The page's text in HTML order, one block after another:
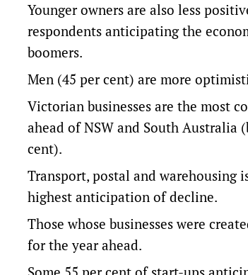
Younger owners are also less
respondents anticipating the
boomers.
Men (45 per cent) are more
Victorian businesses are the most
ahead of NSW and South Australia
cent).
Transport, postal and warehousing
highest anticipation of decline.
Those whose businesses were
for the year ahead.